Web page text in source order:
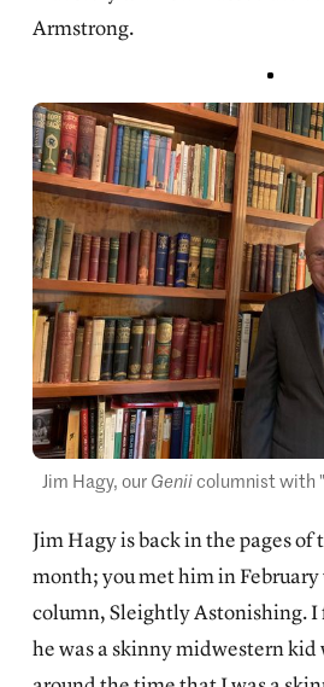
Armstrong.
Jim Hagy, our Genii columnist with
Jim Hagy is back in the pages
month; you met him in
column,Sleightly Astonishing.I
he was a skinny midwestern